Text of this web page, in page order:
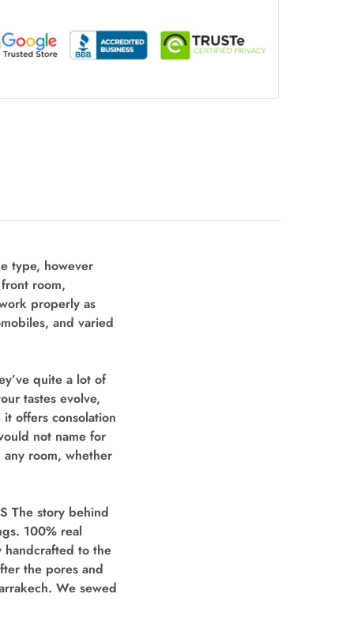
type, however
room,
properly as
and varied
quite a lot of
tastes evolve,
offers consolation
not name for
room, whether
The story behind
100% real
handcrafted to the
the pores and
We sewed